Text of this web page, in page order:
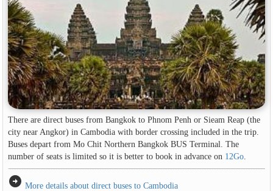
There are direct buses from Bangkok to Phnom Penh or Sieam Reap (the
city near Angkor) in Cambodia with border crossing included in the trip.
Buses depart from Mo Chit Northern Bangkok BUS Terminal. The
number of seats is limited so it is better to book in advance on 12Go.
arrow_circle_right More details about direct buses to Cambodia